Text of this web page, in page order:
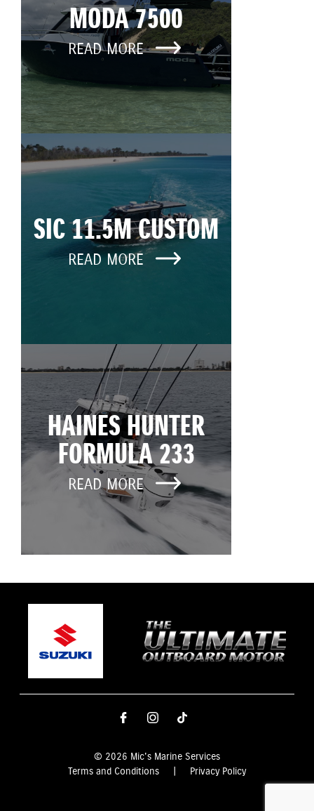
MODA 7500
READ MORE
SIC 11.5M CUSTOM
READ MORE
HAINES HUNTER
FORMULA 233
READ MORE
© 2026 Mic's Marine Services
Terms and Conditions
Privacy Policy